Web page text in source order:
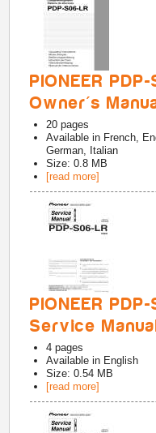
PIONEER
Owner's
20 pages
Available in French,
German, Italian
Size: 0.8 MB
[read more]
PIONEER
Service
4 pages
Available in English
Size: 0.54 MB
[read more]